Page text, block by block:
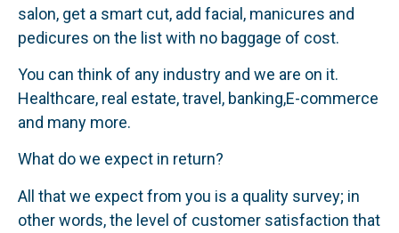
salon, get a smart cut, add facial, manicures and
pedicures on the list with no baggage of cost.
You can think of any industry and we are on it.
Healthcare, real estate, travel, banking,E-commerce
and many more.
What do we expect in return?
All that we expect from you is a quality survey; in
other words, the level of customer satisfaction that